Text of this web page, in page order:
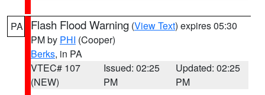
PA Flash Flood Warning (View Text) expires 05:30
PM by PHI (Cooper)
Berks, in PA
VTEC# 107
(NEW)
Issued: 02:25
PM
Updated: 02:25
PM